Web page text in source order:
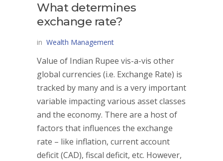
What determines
exchange rate?
in Wealth Management
Value of Indian Rupee vis-a-vis other
global currencies (i.e. Exchange Rate) is
tracked by many and is a very important
variable impacting various asset classes
and the economy. There are a host of
factors that influences the exchange
rate – like inflation, current account
deficit (CAD), fiscal deficit, etc. However,